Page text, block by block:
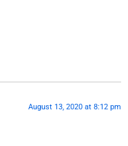
August 13, 2020 at 8:12 pm